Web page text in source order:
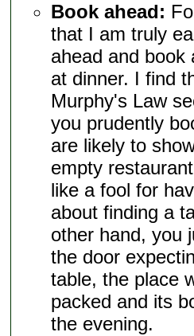
Book ahead:
that I am truly
ahead and
at dinner. I find
Murphy's Law
you prudently
are likely to
empty
like a fool for
about finding a
other hand, you
the door
table, the place
packed and its
the evening.